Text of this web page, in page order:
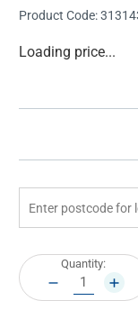
Product Code:
Current
Loading price...
Current
Stock:
Quantity:
DECREASE
QUANTITY: